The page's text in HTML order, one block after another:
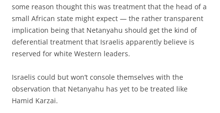
some reason thought this was treatment that the head of a
small African state might expect — the rather transparent
implication being that Netanyahu should get the kind of
deferential treatment that Israelis apparently believe is
reserved for white Western leaders.
Israelis could but won’t console themselves with the
observation that Netanyahu has yet to be treated like
Hamid Karzai.